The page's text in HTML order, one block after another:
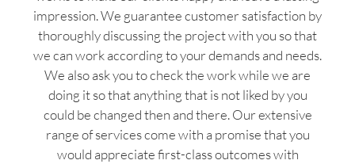
impression. We guarantee customer satisfaction by
thoroughly discussing the project with you so that
we can work according to your demands and needs.
We also ask you to check the work while we are
doing it so that anything that is not liked by you
could be changed then and there. Our extensive
range of services come with a promise that you
would appreciate first-class outcomes with